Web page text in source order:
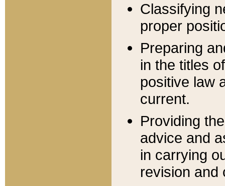
Classifying
proper
Preparing
in the titles
positive law
current.
Providing
advice and
in carrying
revision and